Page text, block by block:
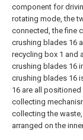
component for
rotating mode, the
connected, the fine
crushing blades 16
recycling box 1 and
crushing blades 16
crushing blades 16
16 are all
collecting
collecting the
arranged on the